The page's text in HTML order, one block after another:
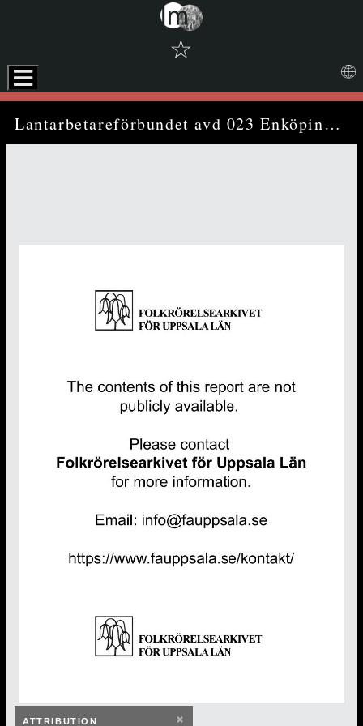
☆
Media Viewer Lantarbetareförbundet avd 023 Enköping - annual report (1970)
ATTRIBUTION ×